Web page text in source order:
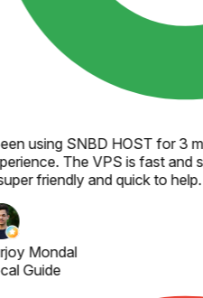
using SNBD HOST for 3
The VPS is fast and
friendly and quick to
Mondal
Guide